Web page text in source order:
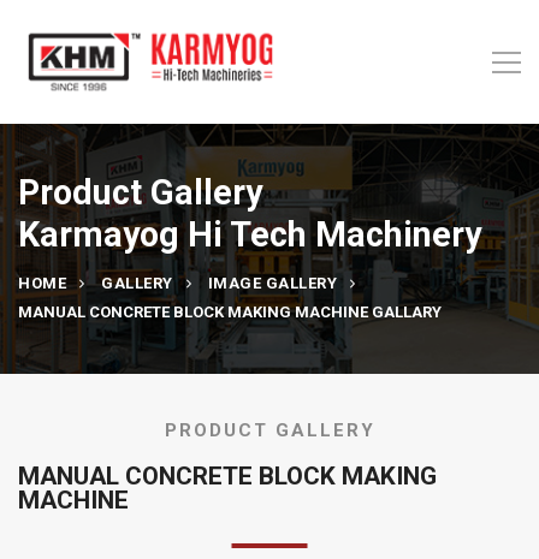
Product Gallery
Karmayog Hi Tech Machinery
HOME GALLERY
IMAGE GALLERY
MANUAL CONCRETE BLOCK MAKING MACHINE GALLARY
PRODUCT GALLERY
MANUAL CONCRETE BLOCK MAKING
MACHINE